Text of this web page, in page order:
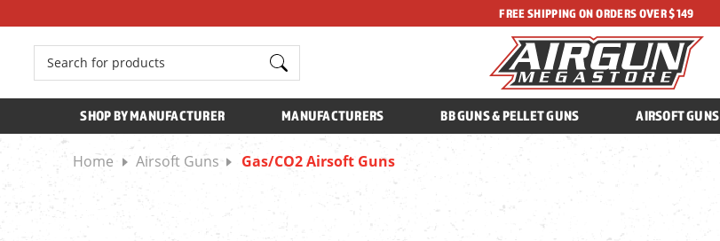
FREE SHIPPING ON ORDERS OVER $149
Search
SHOP BY MANUFACTURER MANUFACTURERS BB GUNS & PELLET GUNS AIRSOFT GUNS
Home Airsoft Guns Gas/CO2 Airsoft Guns